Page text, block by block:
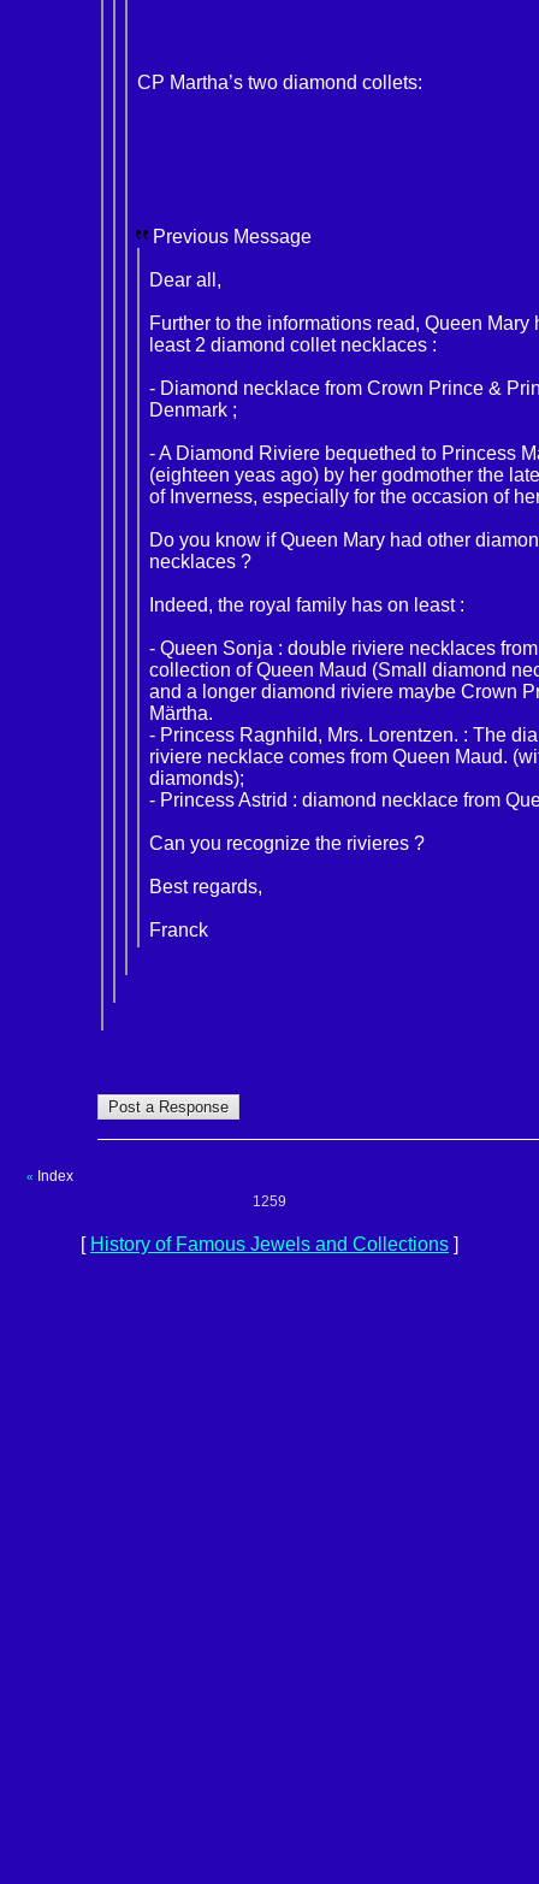
CP Martha’s two diamond collets:
Previous Message
Dear all,
Further to the informations read, Queen Mary
least 2 diamond collet necklaces :
- Diamond necklace from Crown Prince &
Denmark ;
- A Diamond Riviere bequethed to Princess
(eighteen yeas ago) by her godmother the
of Inverness, especially for the occasion of
Do you know if Queen Mary had other
necklaces ?
Indeed, the royal family has on least :
- Queen Sonja : double riviere necklaces
collection of Queen Maud (Small diamond
and a longer diamond riviere maybe Crown
Märtha.
- Princess Ragnhild, Mrs. Lorentzen. : The
riviere necklace comes from Queen Maud.
diamonds);
- Princess Astrid : diamond necklace from
Can you recognize the rivieres ?
Best regards,
Franck
«
Index
1259
[ History of Famous Jewels and Collections ]